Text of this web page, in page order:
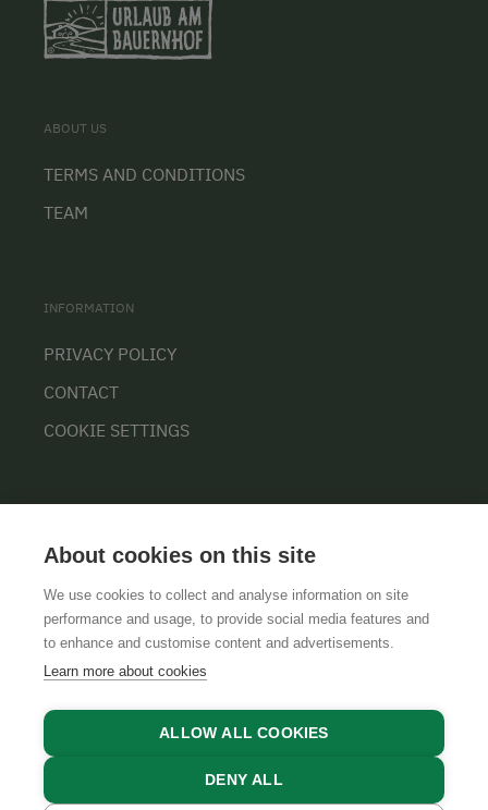
ABOUT US
TERMS AND CONDITIONS
TEAM
INFORMATION
PRIVACY POLICY
CONTACT
COOKIE SETTINGS
GTCSLEGAL NOTICEDATA PROTECTION
About cookies on this site
We use cookies to collect and analyse information on site
performance and usage, to provide social media features and
to enhance and customise content and advertisements.
Learn more about cookies
ALLOW ALL COOKIES
DENY ALL